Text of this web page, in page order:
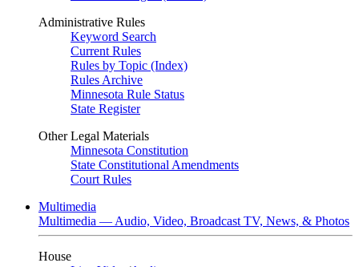
Administrative Rules
Keyword Search
Current Rules
Rules by Topic (Index)
Rules Archive
Minnesota Rule Status
State Register
Other Legal Materials
Minnesota Constitution
State Constitutional Amendments
Court Rules
Multimedia
Multimedia — Audio, Video, Broadcast TV, News, & Photos
House